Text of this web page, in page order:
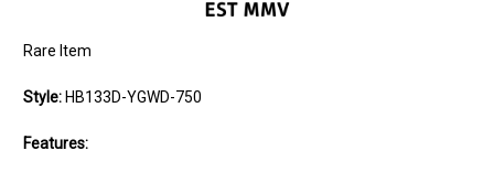
Rare Item
Style:HB133D-YGWD-750
Features: